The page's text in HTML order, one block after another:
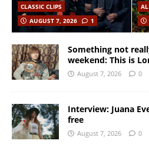
CLASSIC CLIPS
AUGUST 7, 2026
1
Something not
weekend: This is
August 7, 2026 0
Interview: Juana
free
August 7, 2026 0